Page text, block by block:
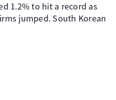
1.2% to hit a record as
jumped. South Korean